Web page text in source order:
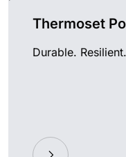
Thermoset
Durable.